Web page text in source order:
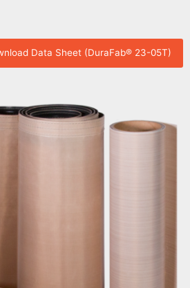
Data Sheet (DuraFab® 23-05T)